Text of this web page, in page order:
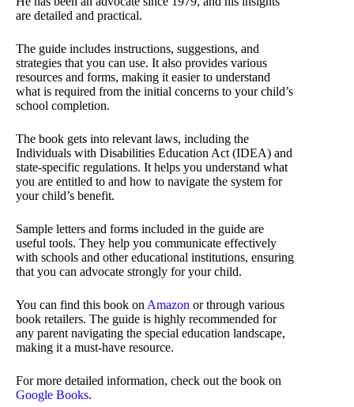
are detailed and practical.
The guide includes instructions, suggestions, and
strategies that you can use. It also provides various
resources and forms, making it easier to understand
what is required from the initial concerns to your child’s
school completion.
The book gets into relevant laws, including the
Individuals with Disabilities Education Act (IDEA) and
state-specific regulations. It helps you understand what
you are entitled to and how to navigate the system for
your child’s benefit.
Sample letters and forms included in the guide are
useful tools. They help you communicate effectively
with schools and other educational institutions, ensuring
that you can advocate strongly for your child.
You can find this book on Amazon or through various
book retailers. The guide is highly recommended for
any parent navigating the special education landscape,
making it a must-have resource.
For more detailed information, check out the book on
Google Books.